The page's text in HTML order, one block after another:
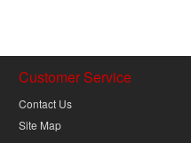
Customer Service
Contact Us
Site Map